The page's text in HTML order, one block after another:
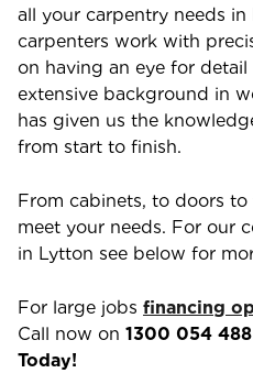
all your carpentry needs in
carpenters work with
on having an eye for
extensive background in
has given us the
from start to finish.
From cabinets, to doors
meet your needs. For our
in Lytton see below for
For large jobs financing
Call now on 1300 054 488
Today!